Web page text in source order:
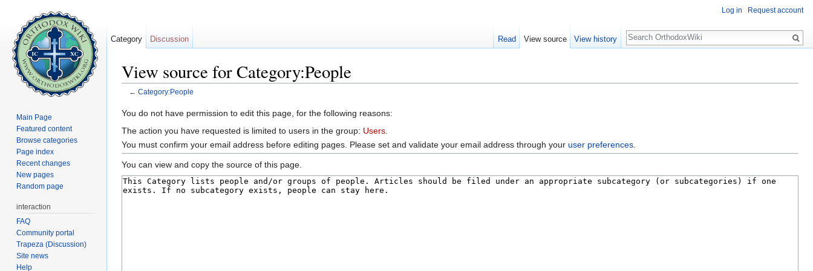
View source for Category:People
← Category:People
You do not have permission to edit this page, for the following reasons:
The action you have requested is limited to users in the group: Users
You must confirm your email address before editing pages. Please set and validate your email address through your user preferences
You can view and copy the source of this page.
Log in Request account
Category Discussion Read View source View history
Search
Main Page
Featured content
Browse categories
Page index
Recent changes
New pages
Random page
interaction
FAQ
Community portal
Trapeza (Discussion)
Site news
Help